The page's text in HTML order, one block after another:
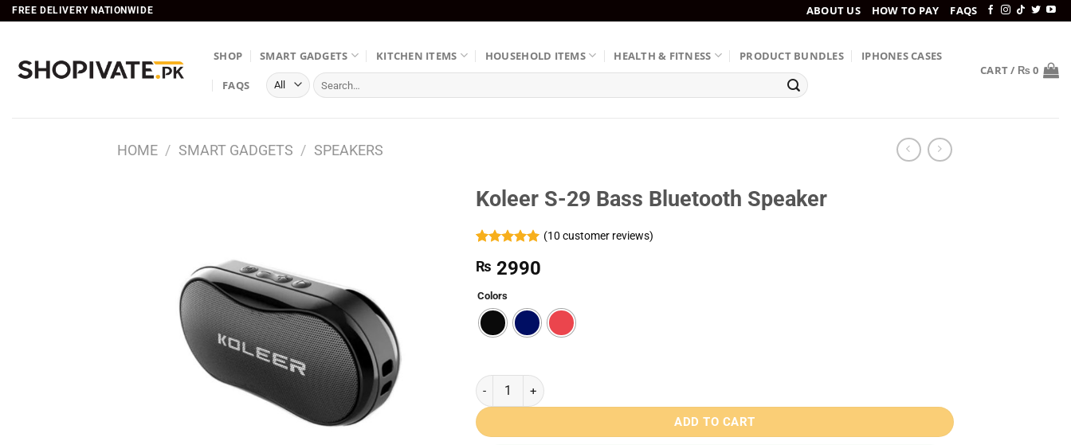
SkipFREE DELIVERY NATIONWIDE ABOUT US HOW TO PAY FAQS
SHOP SMART GADGETS KITCHEN ITEMS HOUSEHOLD ITEMS HEALTH & FITNESS PRODUCT BUNDLES IPHONES CASES
FAQS
Search
for:
CART / ₨0
HOME / SMART GADGETS / SPEAKERS
Koleer S-29 Bass Bluetooth Speaker
out of 5
customer
ratings
(10 customer reviews)
₨ 2990
Colors
Koleer S-29 Bass Bluetooth Speaker quantity
ADD TO CART